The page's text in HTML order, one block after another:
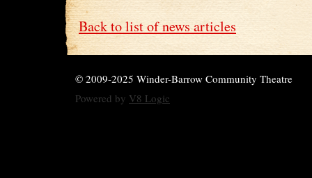
Back to list of news articles
© 2009-2025 Winder-Barrow Community Theatre
Powered by V8 Logic